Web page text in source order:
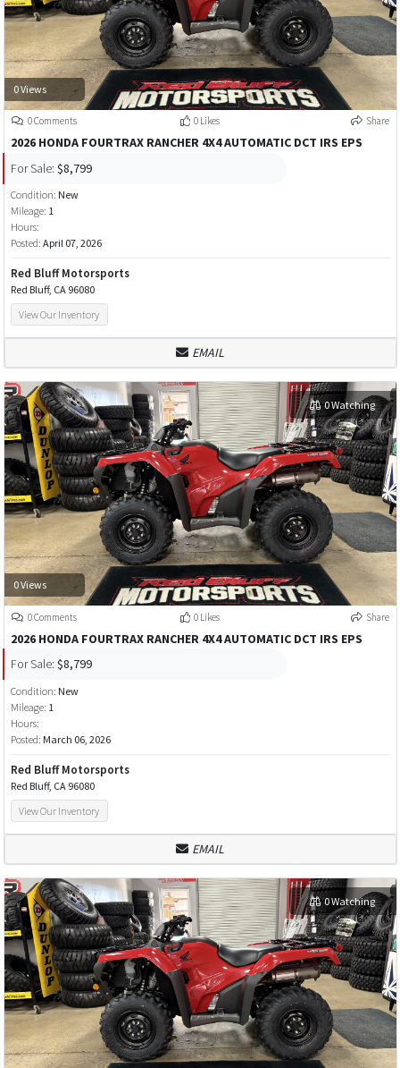
0 Views
0 Comments 0 Likes Share
2026 HONDA FOURTRAX RANCHER 4X4 AUTOMATIC DCT IRS EPS
For Sale: $8,799
Condition: New
Mileage: 1
Hours:
Posted: April 07, 2026
Red Bluff Motorsports
Red Bluff, CA 96080
View Our Inventory
EMAIL
0 Views
0 Watching
0 Comments 0 Likes Share
2026 HONDA FOURTRAX RANCHER 4X4 AUTOMATIC DCT IRS EPS
For Sale: $8,799
Condition: New
Mileage: 1
Hours:
Posted: March 06, 2026
Red Bluff Motorsports
Red Bluff, CA 96080
View Our Inventory
EMAIL
0 Watching